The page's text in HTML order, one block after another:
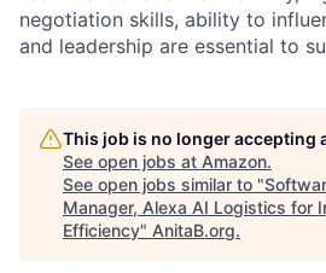
negotiation skills, ability to
and leadership are essential to
This job is no longer accepting
See open jobs at Amazon.
See open jobs similar to "
Manager, Alexa AI Logistics for
Efficiency" AnitaB.org.